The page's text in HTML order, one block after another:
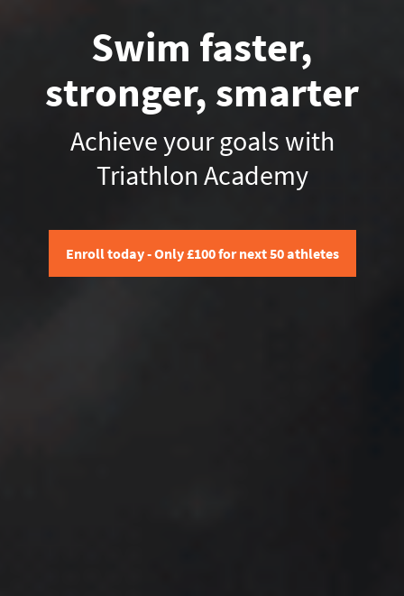
Swim faster,
stronger, smarter
Achieve your goals with
Triathlon Academy
Enroll today - Only £100 for next 50 athletes